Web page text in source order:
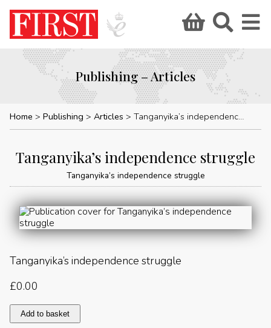
Publishing – Articles
Home Publishing Articles Tanganyika’s independence struggle
Tanganyika’s independence struggle
Tanganyika’s independence struggle
Tanganyika’s independence struggle
£0.00
Tanganyika’s
independence
Add to basket